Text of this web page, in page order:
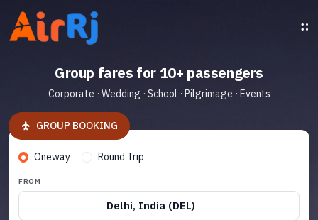
Group fares for 10+ passengers
Corporate · Wedding · School · Pilgrimage · Events
GROUP BOOKING
Oneway Round Trip
FROM
Delhi, India (DEL)